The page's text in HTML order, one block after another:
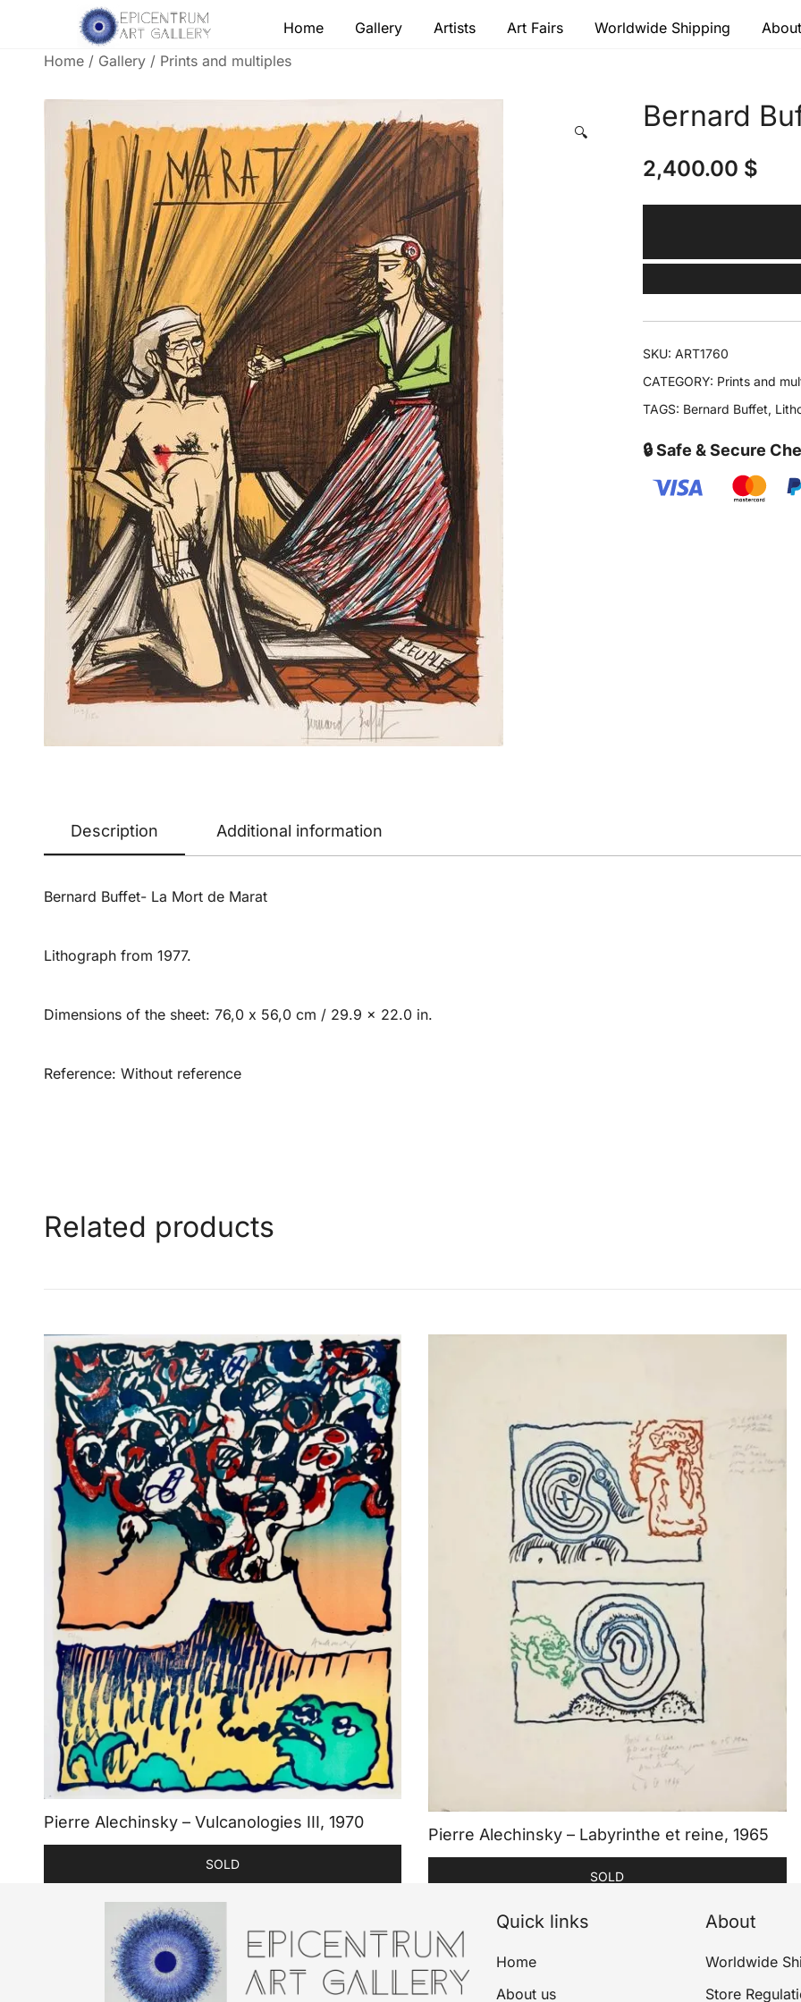
content
Epicentrum Art Gallery
Lithographs, etchings and other print works by modern masters
Home Gallery Artists Art Fairs Worldwide Shipping
Home/ Gallery/ Prints and multiples
🔍 Bernard
2,400.00 $
SKU:ART1760
CATEGORY: Prints and
TAGS: Bernard Buffet,
🔒 Safe & Secure
Description Additional information
Bernard Buffet- La Mort de Marat
Lithograph from 1977.
Dimensions of the sheet: 76,0 x 56,0 cm / 29.9 x 22.0 in.
Reference: Without reference
Related products
Pierre Alechinsky – Vulcanologies III, 1970
SOLD
Pierre Alechinsky – Labyrinthe et reine, 1965
SOLD
Quick links
Home
About us
About
Worldwide
Store